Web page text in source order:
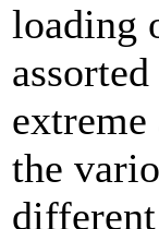
loading
the